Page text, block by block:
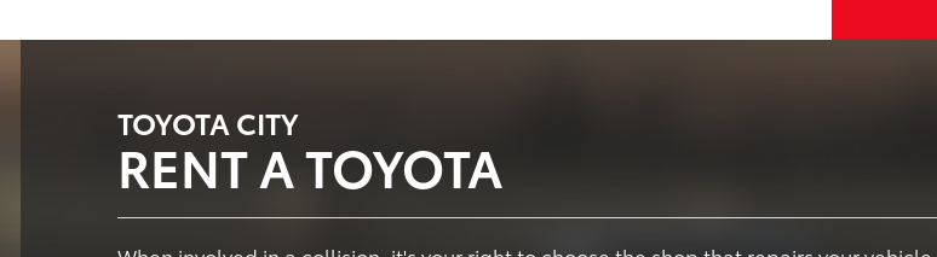
TOYOTA CITY
RENT A TOYOTA